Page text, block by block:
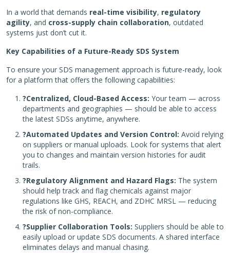
In a world that demands real-time visibility, regulatory
agility, and cross-supply chain collaboration, outdated
systems just don’t cut it.
Key Capabilities of a Future-Ready SDS System
To ensure your SDS management approach is future-ready, look
for a platform that offers the following capabilities:
?Centralized, Cloud-Based Access: Your team — across
departments and geographies — should be able to access
the latest SDSs anytime, anywhere.
?Automated Updates and Version Control: Avoid relying
on suppliers or manual uploads. Look for systems that alert
you to changes and maintain version histories for audit
trails.
?Regulatory Alignment and Hazard Flags: The system
should help track and flag chemicals against major
regulations like GHS, REACH, and ZDHC MRSL — reducing
the risk of non-compliance.
?Supplier Collaboration Tools: Suppliers should be able to
easily upload or update SDS documents. A shared interface
eliminates delays and manual chasing.